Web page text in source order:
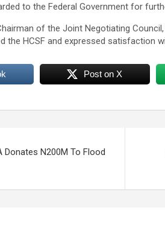
to the Federal Government for
of the Joint Negotiating
the HCSF and expressed satisfaction
Post on X
Donates N200M To Flood